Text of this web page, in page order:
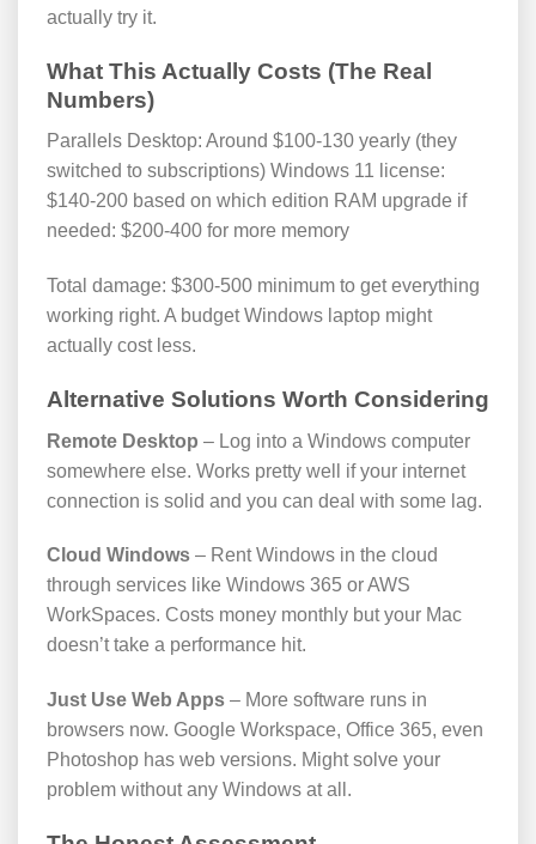
actually try it.
What This Actually Costs (The Real
Numbers)
Parallels Desktop: Around $100-130 yearly (they
switched to subscriptions) Windows 11 license:
$140-200 based on which edition RAM upgrade if
needed: $200-400 for more memory
Total damage: $300-500 minimum to get everything
working right. A budget Windows laptop might
actually cost less.
Alternative Solutions Worth Considering
Remote Desktop – Log into a Windows computer
somewhere else. Works pretty well if your internet
connection is solid and you can deal with some lag.
Cloud Windows – Rent Windows in the cloud
through services like Windows 365 or AWS
WorkSpaces. Costs money monthly but your Mac
doesn’t take a performance hit.
Just Use Web Apps – More software runs in
browsers now. Google Workspace, Office 365, even
Photoshop has web versions. Might solve your
problem without any Windows at all.